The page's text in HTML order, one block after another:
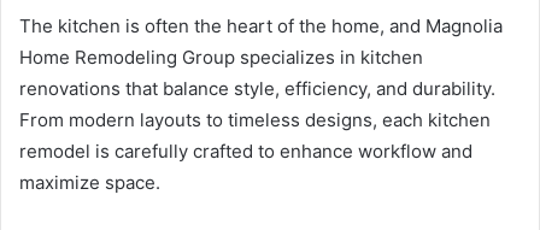
The kitchen is often the heart of the home, and Magnolia
Home Remodeling Group specializes in kitchen
renovations that balance style, efficiency, and durability.
From modern layouts to timeless designs, each kitchen
remodel is carefully crafted to enhance workflow and
maximize space.